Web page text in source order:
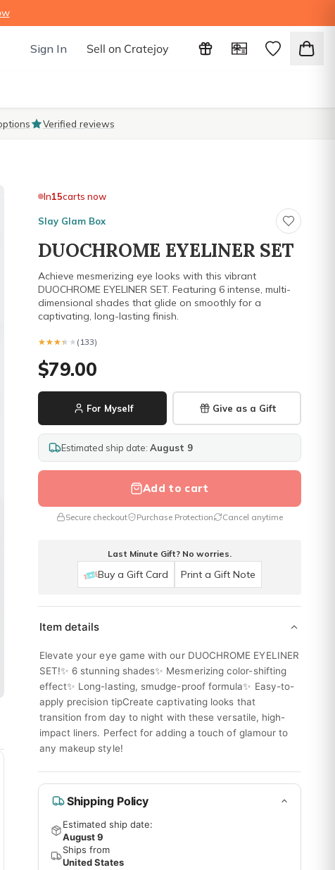
Sign In Sell on Cratejoy
Verified reviews
In15carts now
Slay Glam Box
DUOCHROME EYELINER SET
Achieve mesmerizing eye looks with this vibrant
DUOCHROME EYELINER SET. Featuring 6 intense, multi-
dimensional shades that glide on smoothly for a
captivating, long-lasting finish.
★★★★★
★★★★★ (133)
$79.00
For Myself Give as a Gift
Estimated ship date: August 9
Add to cart
Secure checkout Purchase Protection Cancel anytime
Last Minute Gift? No worries.
Buy a Gift Card Print a Gift Note
Item details
Elevate your eye game with our DUOCHROME EYELINER
SET!✨ 6 stunning shades✨ Mesmerizing color-shifting
effect✨ Long-lasting, smudge-proof formula✨ Easy-to-
apply precision tipCreate captivating looks that
transition from day to night with these versatile, high-
impact liners. Perfect for adding a touch of glamour to
any makeup style!
Shipping Policy
Estimated ship date:
August 9
Ships from
United States